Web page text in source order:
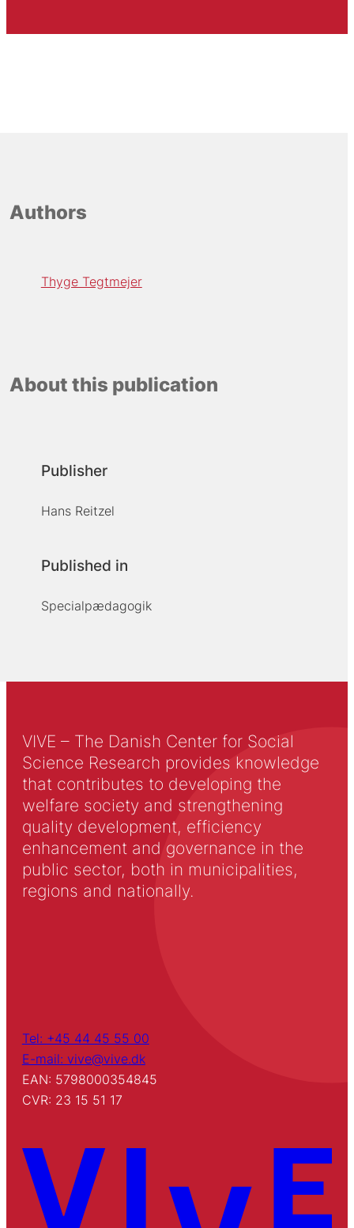
Authors
Thyge Tegtmejer
About this publication
Publisher
Hans Reitzel
Published in
Specialpædagogik
VIVE – The Danish Center for Social
Science Research provides knowledge
that contributes to developing the
welfare society and strengthening
quality development, efficiency
enhancement and governance in the
public sector, both in municipalities,
regions and nationally.
Tel: +45 44 45 55 00
E-mail: vive@vive.dk
EAN: 5798000354845
CVR: 23 15 51 17